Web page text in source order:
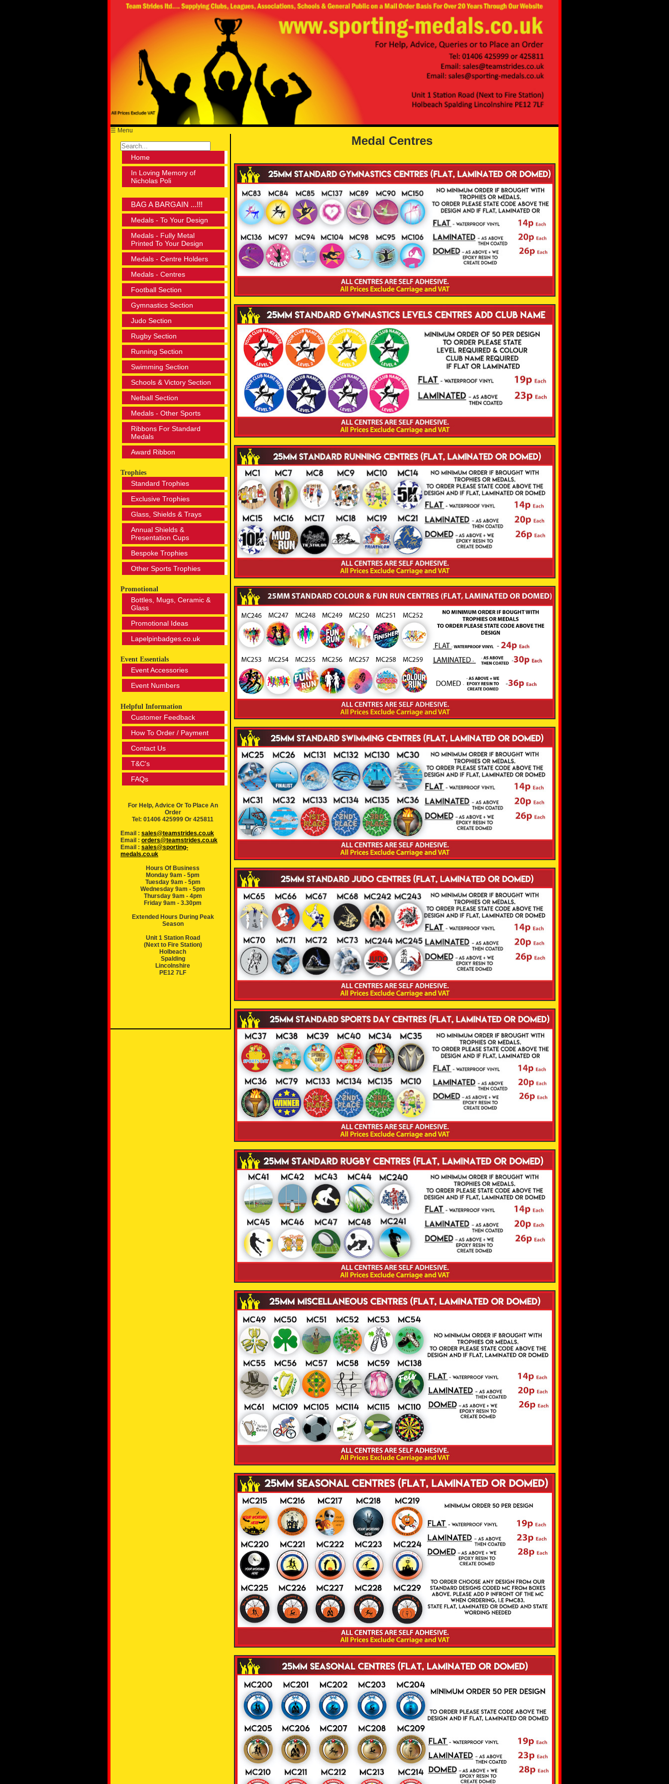
☰ Menu
Home
In Loving Memory of
Nicholas Poli
BAG A BARGAIN ...!!!
Medals - To Your Design
Medals - Fully Metal
Printed To Your Design
Medals - Centre Holders
Medals - Centres
Football Section
Gymnastics Section
Judo Section
Rugby Section
Running Section
Swimming Section
Schools & Victory Section
Netball Section
Medals - Other Sports
Ribbons For Standard
Medals
Award Ribbon
Trophies
Standard Trophies
Exclusive Trophies
Glass, Shields & Trays
Annual Shields &
Presentation Cups
Bespoke Trophies
Other Sports Trophies
Promotional
Bottles, Mugs, Ceramic &
Glass
Promotional Ideas
Lapelpinbadges.co.uk
Event Essentials
Event Accessories
Event Numbers
Helpful Information
Customer Feedback
How To Order / Payment
Contact Us
T&C's
FAQs
For Help, Advice Or To Place An
Order
Tel: 01406 425999 Or 425811
Email : sales@teamstrides.co.uk
Email : orders@teamstrides.co.uk
Email : sales@sporting-
medals.co.uk
Hours Of Business
Monday 9am - 5pm
Tuesday 9am - 5pm
Wednesday 9am - 5pm
Thursday 9am - 4pm
Friday 9am - 3.30pm
Extended Hours During Peak
Season
Unit 1 Station Road
(Next to Fire Station)
Holbeach
Spalding
Lincolnshire
PE12 7LF
Medal Centres